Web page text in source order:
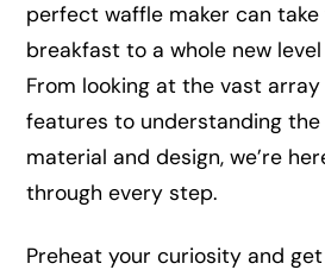
perfect waffle maker can
breakfast to a whole new
From looking at the vast
features to understanding the
material and design, we’re
through every step.
Preheat your curiosity and